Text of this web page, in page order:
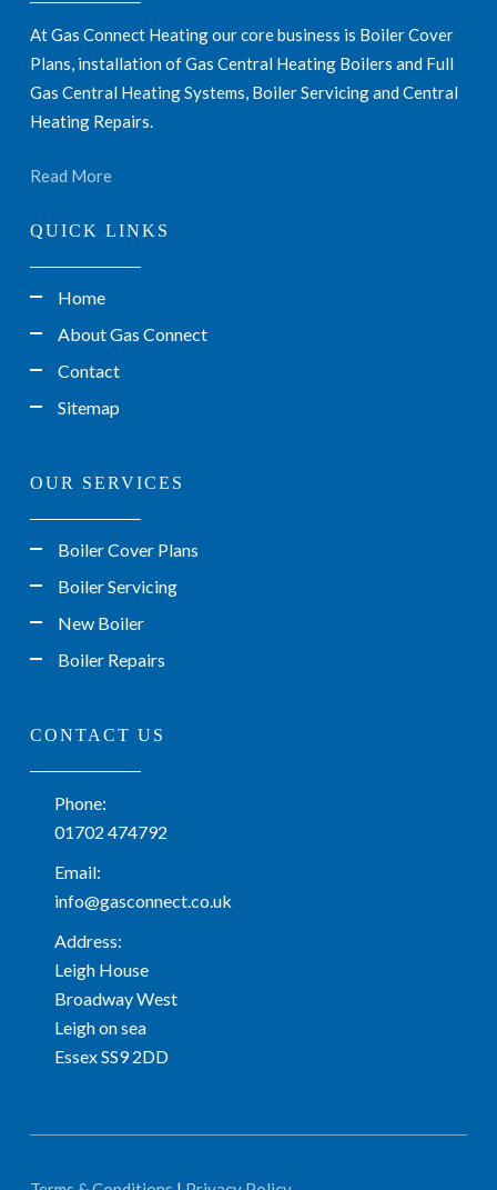
At Gas Connect Heating our core business is Boiler Cover
Plans, installation of Gas Central Heating Boilers and Full
Gas Central Heating Systems, Boiler Servicing and Central
Heating Repairs.
Read More
QUICK LINKS
Home
About Gas Connect
Contact
Sitemap
OUR SERVICES
Boiler Cover Plans
Boiler Servicing
New Boiler
Boiler Repairs
CONTACT US
Phone:
01702 474792
Email:
info@gasconnect.co.uk
Address:
Leigh House
Broadway West
Leigh on sea
Essex SS9 2DD